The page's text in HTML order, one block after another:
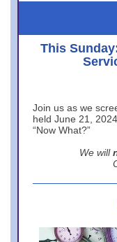
This
Join us as we
held June 21,
“Now What?”
We will